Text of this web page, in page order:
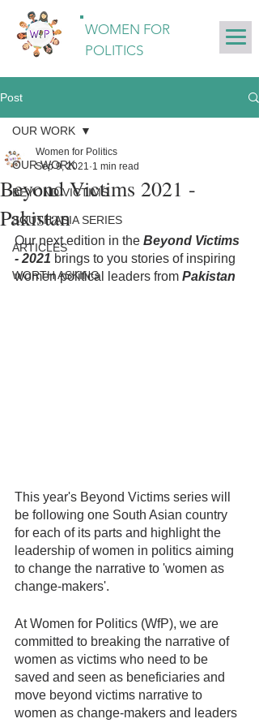
WOMEN FOR
POLITICS
Post
OUR WORK
BEYOND VICTIMS
SOUTH ASIA SERIES
ARTICLES
WORTH ASKING
OUR WORK
Beyond Victims 2021 -
Pakistan
Women for Politics
Sep 9, 2021 1 min read
Our next edition in the Beyond Victims
- 2021 brings to you stories of inspiring
women political leaders from Pakistan
This year's Beyond Victims series will
be following one South Asian country
for each of its parts and highlight the
leadership of women in politics aiming
to change the narrative to 'women as
change-makers'.
At Women for Politics (WfP), we are
committed to breaking the narrative of
women as victims who need to be
saved and seen as beneficiaries and
move beyond victims narrative to
women as change-makers and leaders